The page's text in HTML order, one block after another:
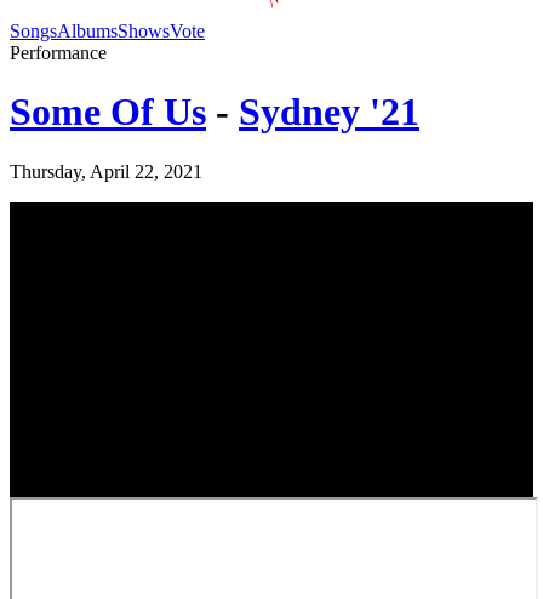
SongsAlbumsShowsVote
Performance
Some Of Us - Sydney '21
Thursday, April 22, 2021